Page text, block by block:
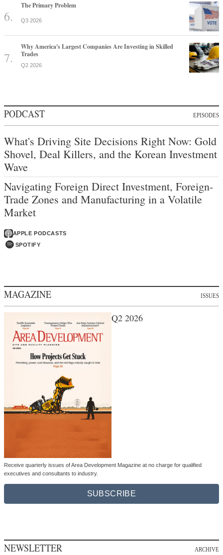
The Primary Problem
Q3 2026
Why America's Largest Companies Are Investing in Skilled
Trades
Q2 2026
PODCAST EPISODES
What's Driving Site Decisions Right Now: Gold
Shovel, Deal Killers, and the Korean Investment
Wave
Navigating Foreign Direct Investment, Foreign-
Trade Zones and Manufacturing in a Volatile
Market
APPLE PODCASTS
SPOTIFY
MAGAZINE ISSUES
Q2 2026
Receive quarterly issues of Area Development Magazine at no charge for qualified
executives and consultants to industry.
SUBSCRIBE
NEWSLETTER ARCHIVE